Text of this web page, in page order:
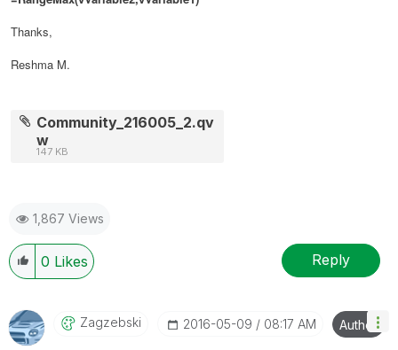
Thanks,
Reshma M.
Community_216005_2.qv
w
147 KB
1,867 Views
0 Likes Reply
Zagzebski ‎2016-05-09 08:17 AM Author